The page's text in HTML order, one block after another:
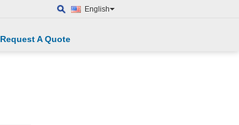
English
Request A Quote